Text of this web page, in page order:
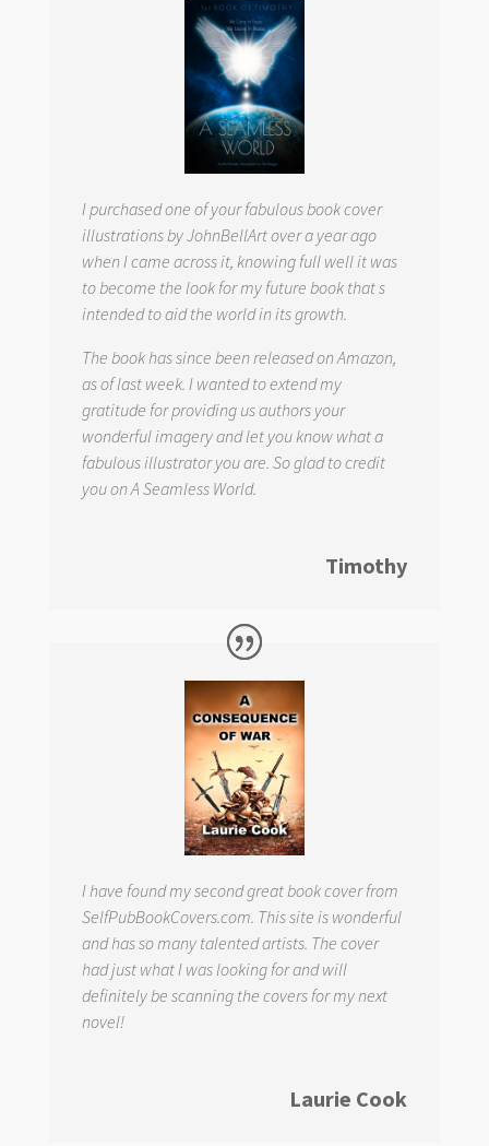
I purchased one of your fabulous book cover
illustrations by JohnBellArt over a year ago
when I came across it, knowing full well it was
to become the look for my future book that s
intended to aid the world in its growth.
The book has since been released on Amazon,
as of last week. I wanted to extend my
gratitude for providing us authors your
wonderful imagery and let you know what a
fabulous illustrator you are. So glad to credit
you on A Seamless World.
Timothy
I have found my second great book cover from
SelfPubBookCovers.com. This site is wonderful
and has so many talented artists. The cover
had just what I was looking for and will
definitely be scanning the covers for my next
novel!
Laurie Cook